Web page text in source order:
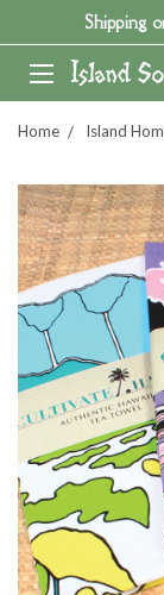
Shipping
Home Island